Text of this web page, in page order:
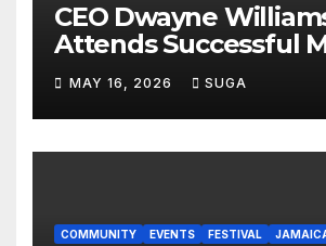
CEO Dwayne
Attends Successful
Day Treat Celebration
Lauderdale Lakes
MAY 16, 2026 SUGA
COMMUNITY EVENTS FESTIVAL